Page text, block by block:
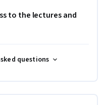
to the lectures and
questions